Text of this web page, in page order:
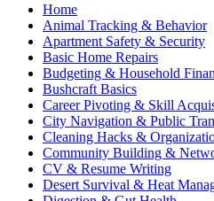
Home
Animal Tracking & Behavior
Apartment Safety & Security
Basic Home Repairs
Budgeting & Household
Bushcraft Basics
Career Pivoting & Skill
City Navigation & Public
Cleaning Hacks &
Community Building &
CV & Resume Writing
Desert Survival & Heat